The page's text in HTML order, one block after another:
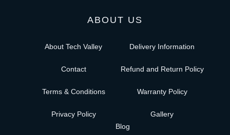
ABOUT US
About Tech Valley
Contact
Terms & Conditions
Privacy Policy
Delivery Information
Refund and Return Policy
Warranty Policy
Gallery
Blog